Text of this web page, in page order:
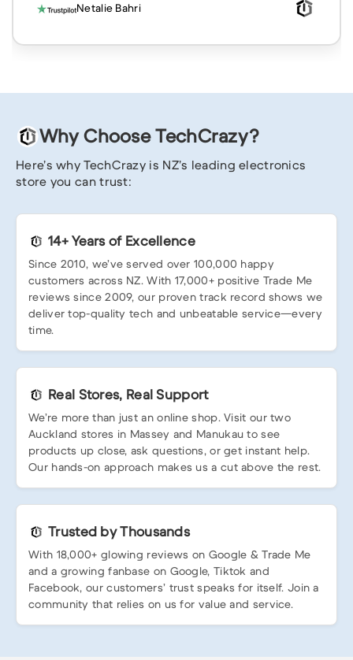
Netalie Bahri
Why Choose TechCrazy?
Here’s why TechCrazy is NZ’s leading electronics
store you can trust:
14+ Years of Excellence
Since 2010, we’ve served over 100,000 happy
customers across NZ. With 17,000+ positive Trade Me
reviews since 2009, our proven track record shows we
deliver top-quality tech and unbeatable service—every
time.
Real Stores, Real Support
We’re more than just an online shop. Visit our two
Auckland stores in Massey and Manukau to see
products up close, ask questions, or get instant help.
Our hands-on approach makes us a cut above the rest.
Trusted by Thousands
With 18,000+ glowing reviews on Google & Trade Me
and a growing fanbase on Google, Tiktok and
Facebook, our customers’ trust speaks for itself. Join a
community that relies on us for value and service.